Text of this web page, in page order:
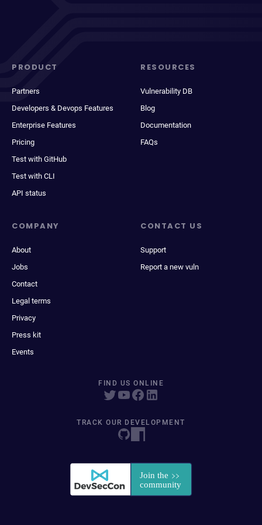
PRODUCT
Partners
Developers & Devops Features
Enterprise Features
Pricing
Test with GitHub
Test with CLI
API status
RESOURCES
Vulnerability DB
Blog
Documentation
FAQs
COMPANY
About
Jobs
Contact
Legal terms
Privacy
Press kit
Events
CONTACT US
Support
Report a new vuln
FIND US ONLINE
TRACK OUR DEVELOPMENT